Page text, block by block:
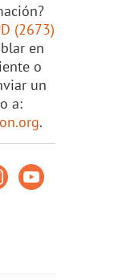
(2673)
en
o
un
a:
.